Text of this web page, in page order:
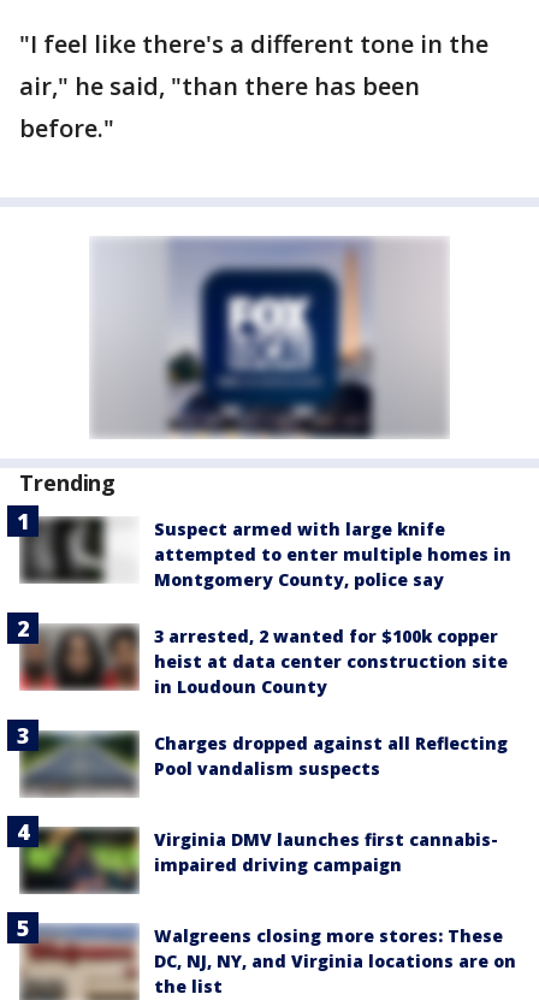
"I feel like there's a different tone in the
air," he said, "than there has been
before."
Trending
Suspect armed with large knife
attempted to enter multiple homes in
Montgomery County, police say
3 arrested, 2 wanted for $100k copper
heist at data center construction site
in Loudoun County
Charges dropped against all Reflecting
Pool vandalism suspects
Virginia DMV launches first cannabis-
impaired driving campaign
Walgreens closing more stores: These
DC, NJ, NY, and Virginia locations are on
the list